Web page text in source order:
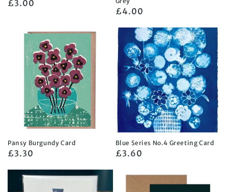
Regular
£3.00
Regular
£4.00
Pansy Burgundy Card
Regular
£3.30
Blue Series No.4 Greeting Card
Regular
£3.60